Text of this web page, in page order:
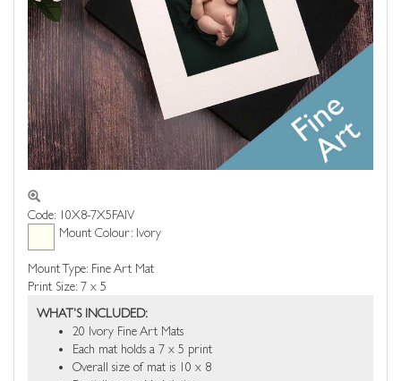
Code: 10X8-7X5FAIV
Mount Colour: Ivory
Mount Type: Fine Art Mat
Print Size: 7 x 5
WHAT'S INCLUDED:
20 Ivory Fine Art Mats
Each mat holds a 7 x 5 print
Overall size of mat is 10 x 8